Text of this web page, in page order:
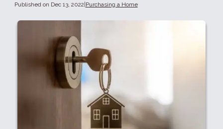
Published on Dec 13, 2022|Purchasing a Home